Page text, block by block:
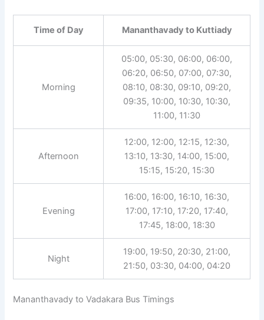
Time of Day Mananthavady to Kuttiady
Morning
05:00, 05:30, 06:00, 06:00,
06:20, 06:50, 07:00, 07:30,
08:10, 08:30, 09:10, 09:20,
09:35, 10:00, 10:30, 10:30,
11:00, 11:30
Afternoon
12:00, 12:00, 12:15, 12:30,
13:10, 13:30, 14:00, 15:00,
15:15, 15:20, 15:30
Evening
16:00, 16:00, 16:10, 16:30,
17:00, 17:10, 17:20, 17:40,
17:45, 18:00, 18:30
Night
19:00, 19:50, 20:30, 21:00,
21:50, 03:30, 04:00, 04:20
Mananthavady to Vadakara Bus Timings